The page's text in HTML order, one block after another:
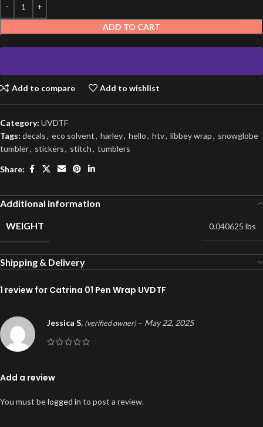
ADD TO CART
Add to compare Add to wishlist
Category: UVDTF
Tags: decals, eco solvent, harley, hello, htv, libbey wrap, snowglobe
tumbler, stickers, stitch, tumblers
Share:
Additional information
WEIGHT
0.040625 lbs
Shipping & Delivery
1 review for Catrina 01 Pen Wrap UVDTF
Jessica S. (verified owner) – May 22, 2025
Add a review
You must belogged in to post a review.